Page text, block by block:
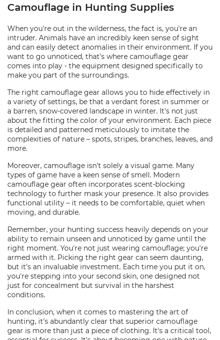
Camouflage in Hunting Supplies
When you're out in the wilderness, the fact is, you're an
intruder. Animals have an incredibly keen sense of sight
and can easily detect anomalies in their environment. If you
want to go unnoticed, that's where camouflage gear
comes into play - the equipment designed specifically to
make you part of the surroundings.
The right camouflage gear allows you to hide effectively in
a variety of settings, be that a verdant forest in summer or
a barren, snow-covered landscape in winter. It's not just
about the fitting the color of your environment. Each piece
is detailed and patterned meticulously to imitate the
complexities of nature – spots, stripes, branches, leaves, and
more.
Moreover, camouflage isn't solely a visual game. Many
types of game have a keen sense of smell. Modern
camouflage gear often incorporates scent-blocking
technology to further mask your presence. It also provides
functional utility – it needs to be comfortable, quiet when
moving, and durable.
Remember, your hunting success heavily depends on your
ability to remain unseen and unnoticed by game until the
right moment. You're not just wearing camouflage; you're
armed with it. Picking the right gear can seem daunting,
but it's an invaluable investment. Each time you put it on,
you're stepping into your second skin, one designed not
just for concealment but survival in the harshest
conditions.
In conclusion, when it comes to mastering the art of
hunting, it's abundantly clear that superior camouflage
gear is more than just a piece of clothing. It's a critical tool,